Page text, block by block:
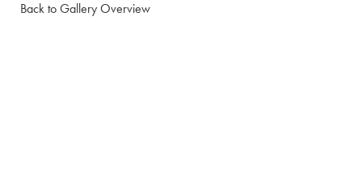
Back to Gallery Overview